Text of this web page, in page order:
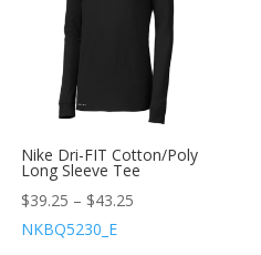
Nike Dri-FIT Cotton/Poly
Long Sleeve Tee
$39.25 – $43.25
NKBQ5230_E